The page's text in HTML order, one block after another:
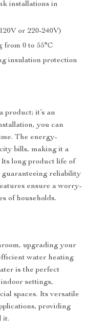
installations in
or 220-240V)
0 to 55°C
insulation protection
product; it’s an
you can
The energy-
bills, making it a
long product life of
guaranteeing reliability
ensure a worry-
of households.
upgrading your
water heating
is the perfect
settings,
spaces. Its versatile
providing
it.